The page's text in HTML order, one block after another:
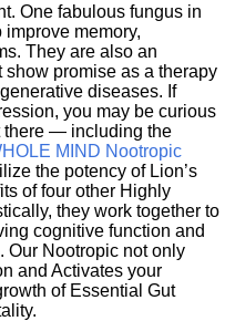
One fabulous fungus in
improve memory,
They are also an
promise as a therapy
diseases. If
you may be curious
there — including the
MIND Nootropic
the potency of Lion’s
of four other Highly
they work together to
cognitive function and
Our Nootropic not only
and Activates your
of Essential Gut